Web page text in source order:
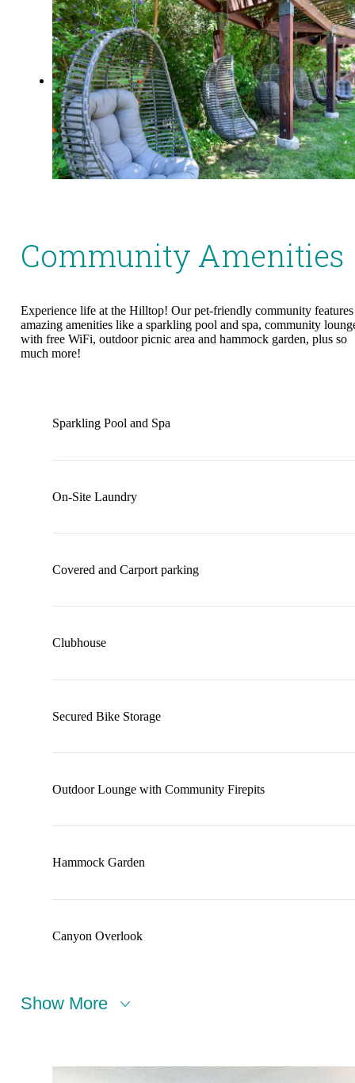
Community Amenities
Experience life at the Hilltop! Our pet-friendly community features
amazing amenities like a sparkling pool and spa, community
with free WiFi, outdoor picnic area and hammock garden, plus so
much more!
Sparkling Pool and Spa
On-Site Laundry
Covered and Carport parking
Clubhouse
Secured Bike Storage
Outdoor Lounge with Community Firepits
Hammock Garden
Canyon Overlook
Show More